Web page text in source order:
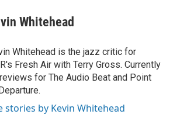
Whitehead
Whitehead is the jazz critic for
Fresh Air with Terry Gross. Currently
for The Audio Beat and Point
stories by Kevin Whitehead